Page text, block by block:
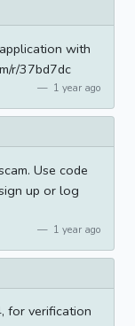
with
r/37bd7dc
1 year ago
Use code
up or log
1 year ago
for verification